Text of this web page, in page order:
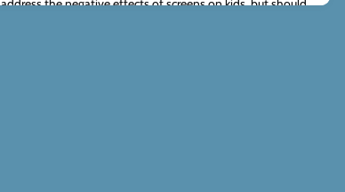
address the negative effects of screens on kids, but should